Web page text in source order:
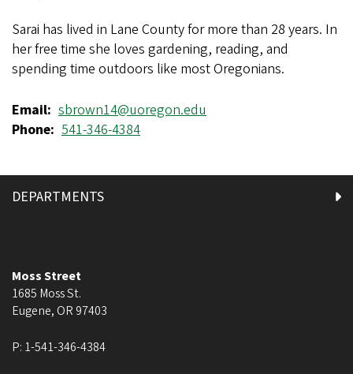
Sarai has lived in Lane County for more than 28 years. In
her free time she loves gardening, reading, and
spending time outdoors like most Oregonians.
Email sbrown14@uoregon.edu
Phone 541-346-4384
DEPARTMENTS
Moss Street
1685 Moss St.
Eugene, OR 97403
P: 1-541-346-4384